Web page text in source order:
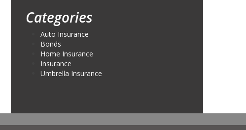
Categories
Auto Insurance
Bonds
Home Insurance
Insurance
Umbrella Insurance